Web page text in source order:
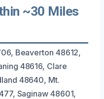
~30 Miles
Beaverton 48612,
48616, Clare
48640, Mt.
Saginaw 48601,